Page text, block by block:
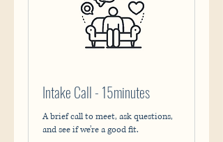
Intake Call - 15minutes
A brief call to meet, ask questions,
and see if we’re a good fit.